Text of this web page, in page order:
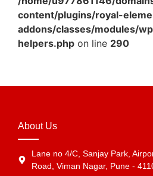
content/plugins/royal-
addons/classes/modules/
helpers.php on line 290
About Us
Lane no 4/C, Sanjay Park,
Road, Viman Nagar, Pune -